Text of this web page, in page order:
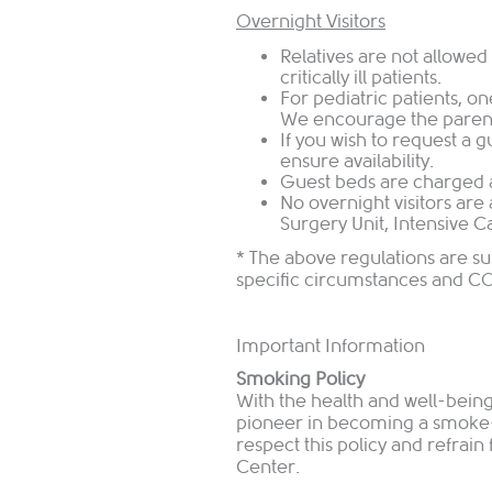
Overnight Visitors
Relatives are not
critically ill patients.
For pediatric patients,
We encourage the
If you wish to request a
ensure availability.
Guest beds are charged
No overnight visitors
Surgery Unit, Intensive
* The above regulations are
specific circumstances and
Important Information
Smoking Policy
With the health and well-
pioneer in becoming a
respect this policy and
Center.